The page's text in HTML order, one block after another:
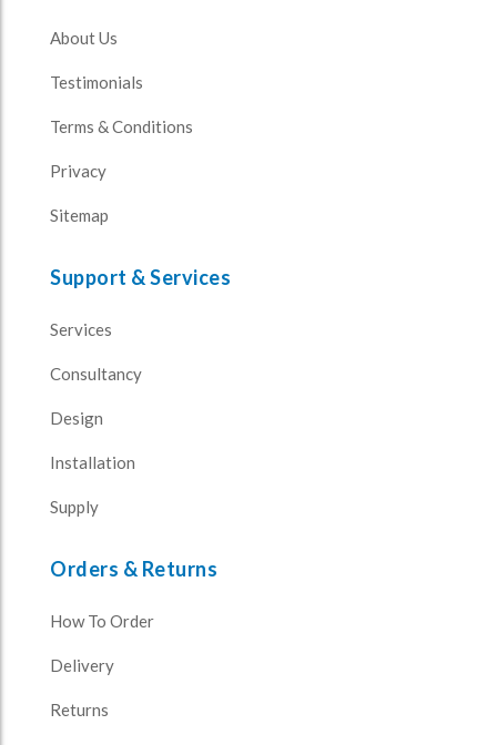
About Us
Testimonials
Terms & Conditions
Privacy
Sitemap
Support & Services
Services
Consultancy
Design
Installation
Supply
Orders & Returns
How To Order
Delivery
Returns